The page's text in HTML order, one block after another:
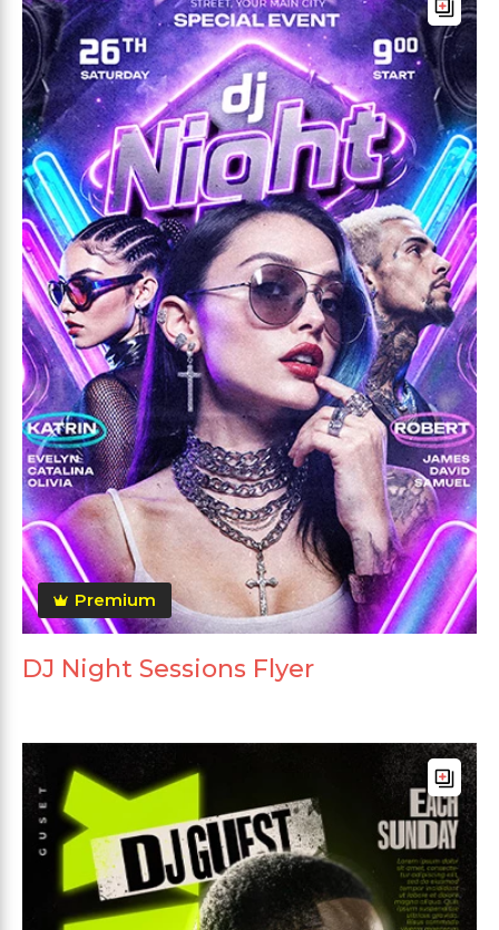
Premium
DJ Night Sessions Flyer